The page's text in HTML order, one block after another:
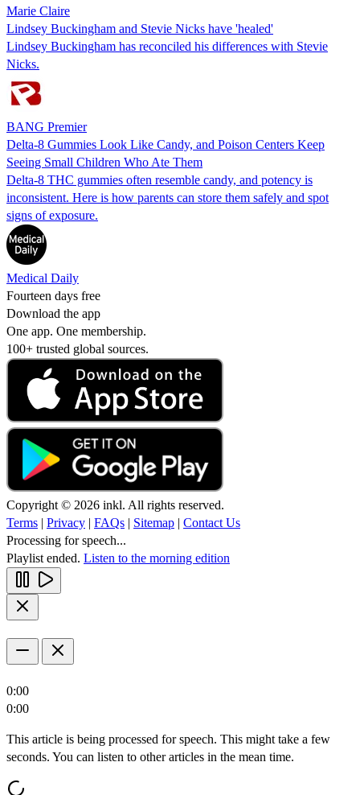
Marie Claire
Lindsey Buckingham and Stevie Nicks have 'healed'
Lindsey Buckingham has reconciled his differences with Stevie
Nicks.
BANG Premier
Delta-8 Gummies Look Like Candy, and Poison Centers Keep
Seeing Small Children Who Ate Them
Delta-8 THC gummies often resemble candy, and potency is
inconsistent. Here is how parents can store them safely and spot
signs of exposure.
Medical Daily
Fourteen days free
Download the app
One app. One membership.
100+ trusted global sources.
Copyright © 2026 inkl. All rights reserved.
Terms | Privacy | FAQs | Sitemap | Contact Us
Processing for speech...
Playlist ended. Listen to the morning edition
0:00
0:00
This article is being processed for speech. This might take a few
seconds. You can listen to other articles in the mean time.